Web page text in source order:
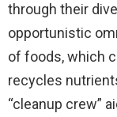
through their
opportunistic
of foods, which
recycles
“cleanup crew”